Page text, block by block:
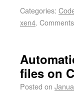
Categories:
xen4.
files on
Posted on